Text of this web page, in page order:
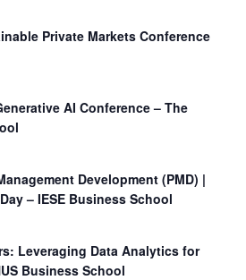
Private Markets Conference
AI Conference – The
Development (PMD) |
– IESE Business School
Leveraging Data Analytics for
Business School